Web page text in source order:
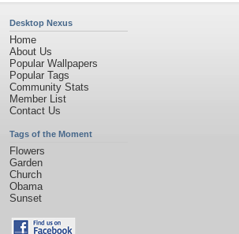
Desktop Nexus
Home
About Us
Popular Wallpapers
Popular Tags
Community Stats
Member List
Contact Us
Tags of the Moment
Flowers
Garden
Church
Obama
Sunset